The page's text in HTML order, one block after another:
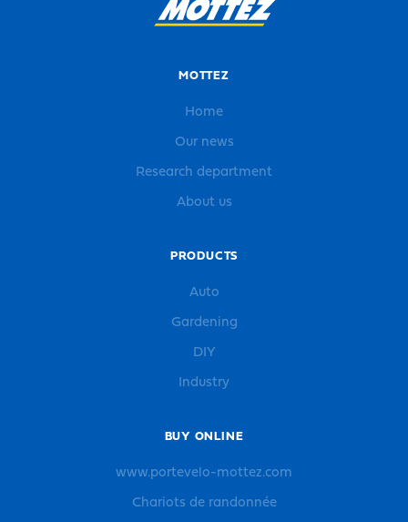
MOTTEZ
Home
Our news
Research department
About us
PRODUCTS
Auto
Gardening
DIY
Industry
BUY ONLINE
www.portevelo-mottez.com
Chariots de randonnée